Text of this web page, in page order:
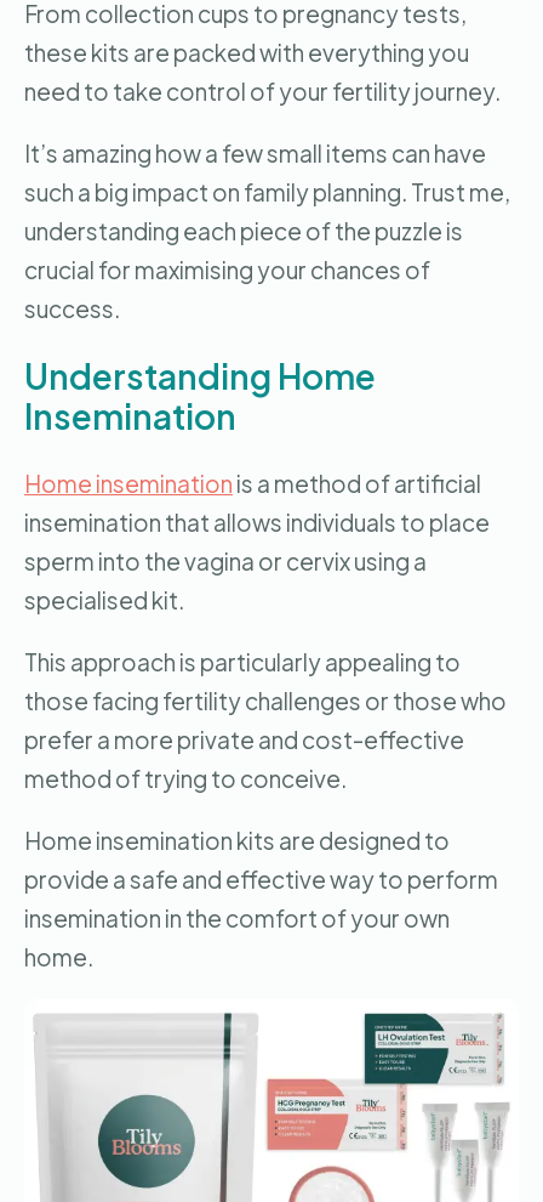
From collection cups to pregnancy tests,
these kits are packed with everything you
need to take control of your fertility journey.
It’s amazing how a few small items can have
such a big impact on family planning. Trust me,
understanding each piece of the puzzle is
crucial for maximising your chances of
success.
Understanding Home
Insemination
Home insemination is a method of artificial
insemination that allows individuals to place
sperm into the vagina or cervix using a
specialised kit.
This approach is particularly appealing to
those facing fertility challenges or those who
prefer a more private and cost-effective
method of trying to conceive.
Home insemination kits are designed to
provide a safe and effective way to perform
insemination in the comfort of your own
home.